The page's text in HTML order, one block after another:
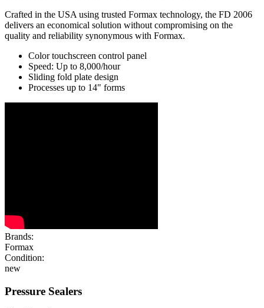
Crafted in the USA using trusted Formax technology, the FD 2006
delivers an economical solution without compromising on the
quality and reliability synonymous with Formax.
Color touchscreen control panel
Speed: Up to 8,000/hour
Sliding fold plate design
Processes up to 14" forms
Brands:
Formax
Condition:
new
Pressure Sealers